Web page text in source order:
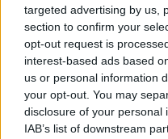
targeted advertising by us,
section to confirm your
opt-out request is
interest-based ads based
us or personal information
your opt-out. You may
disclosure of your personal
IAB’s list of downstream